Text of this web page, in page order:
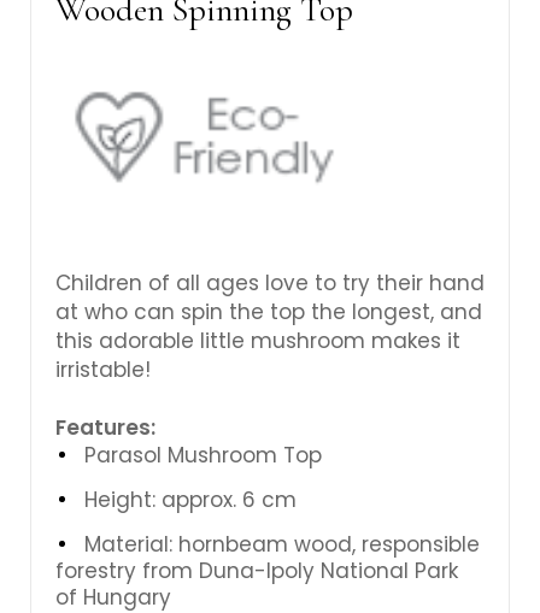
Wooden Spinning Top
Children of all ages love to try their hand
at who can spin the top the longest, and
this adorable little mushroom makes it
irristable!
Features:
Parasol Mushroom Top
Height: approx. 6 cm
Material: hornbeam wood, responsible
forestry from Duna-Ipoly National Park
of Hungary